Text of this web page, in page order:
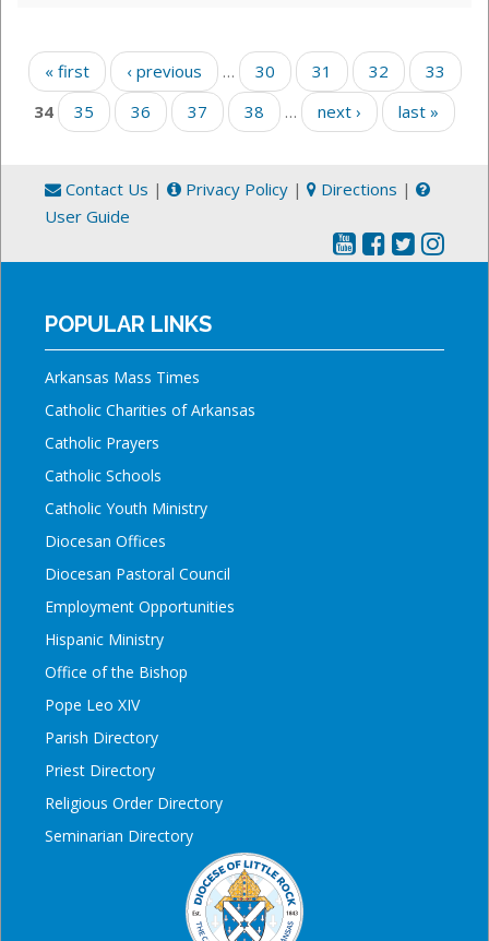
Pages
« first ‹ previous … 30 31 32
33
34
35 36 37 38 … next › last »
Contact Us | Privacy Policy | Directions |
User Guide
POPULAR LINKS
Arkansas Mass Times
Catholic Charities of Arkansas
Catholic Prayers
Catholic Schools
Catholic Youth Ministry
Diocesan Offices
Diocesan Pastoral Council
Employment Opportunities
Hispanic Ministry
Office of the Bishop
Pope Leo XIV
Parish Directory
Priest Directory
Religious Order Directory
Seminarian Directory